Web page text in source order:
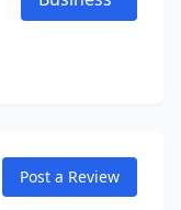
Post a Review